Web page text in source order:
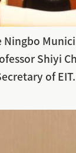
Shiyi
of